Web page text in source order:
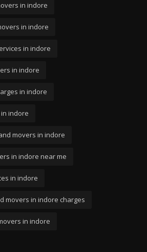
in indore
in indore
in indore
in indore
in indore
indore
movers in indore
in indore near me
in indore
movers in indore charges
in indore